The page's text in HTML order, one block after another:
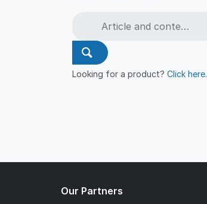
Looking for a product?Click here.
Our Partners